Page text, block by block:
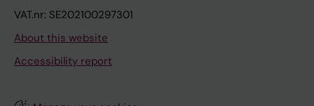
VAT.nr: SE202100297301
About this website
Accessibility report